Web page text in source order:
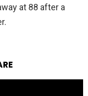
at 88 after a